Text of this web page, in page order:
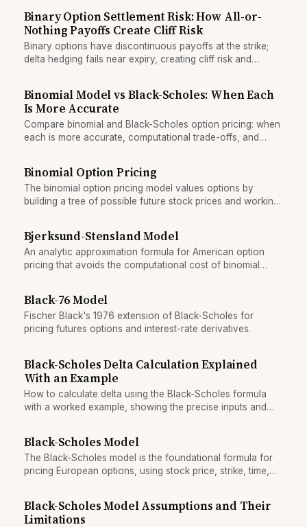
Binary Option Settlement Risk: How All-or-
Nothing Payoffs Create Cliff Risk
Binary options have discontinuous payoffs at the strike;
delta hedging fails near expiry, creating cliff risk and
Binomial Model vs Black-Scholes: When Each
Is More Accurate
Compare binomial and Black-Scholes option pricing: when
each is more accurate, computational trade-offs, and
Binomial Option Pricing
The binomial option pricing model values options by
building a tree of possible future stock prices and working
Bjerksund-Stensland Model
An analytic approximation formula for American option
pricing that avoids the computational cost of binomial
Black-76 Model
Fischer Black's 1976 extension of Black-Scholes for
pricing futures options and interest-rate derivatives.
Black-Scholes Delta Calculation Explained
With an Example
How to calculate delta using the Black-Scholes formula
with a worked example, showing the precise inputs and
Black-Scholes Model
The Black-Scholes model is the foundational formula for
pricing European options, using stock price, strike, time,
Black-Scholes Model Assumptions and Their
Limitations